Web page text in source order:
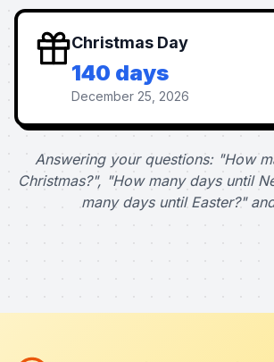
Christmas Day
140 days
December 25, 2026
Answering your questions: "How
Christmas?", "How many days until
many days until Easter?"